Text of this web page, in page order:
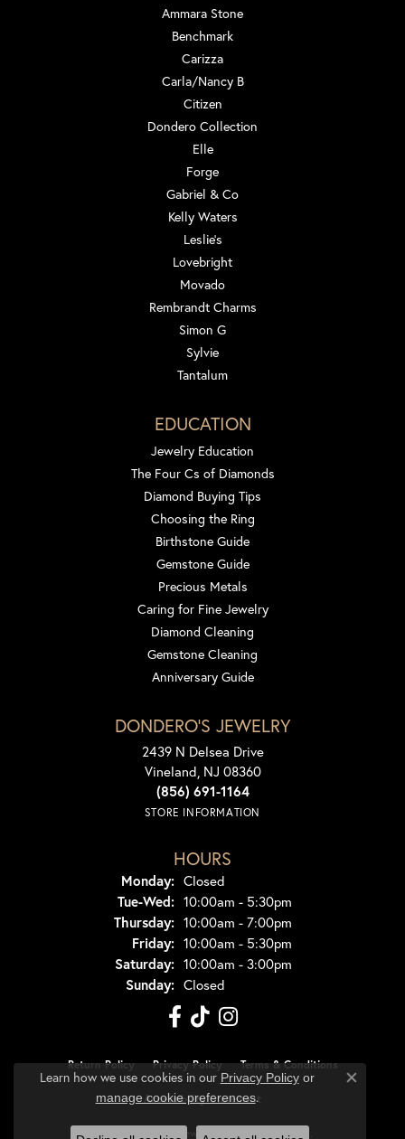
Ammara Stone
Benchmark
Carizza
Carla/Nancy B
Citizen
Dondero Collection
Elle
Forge
Gabriel & Co
Kelly Waters
Leslie's
Lovebright
Movado
Rembrandt Charms
Simon G
Sylvie
Tantalum
EDUCATION
Jewelry Education
The Four Cs of Diamonds
Diamond Buying Tips
Choosing the Ring
Birthstone Guide
Gemstone Guide
Precious Metals
Caring for Fine Jewelry
Diamond Cleaning
Gemstone Cleaning
Anniversary Guide
DONDERO'S JEWELRY
2439 N Delsea Drive
Vineland, NJ 08360
(856) 691-1164
STORE INFORMATION
HOURS
Monday: Closed
Tue-Wed:Tuesday - Wednesday:
10:00am - 5:30pm
Thursday: 10:00am - 7:00pm
Friday: 10:00am - 5:30pm
Saturday: 10:00am - 3:00pm
Sunday: Closed
Return Policy Privacy Policy Terms & Conditions
Accessibility Statement
© 2026 Dondero's Jewelry. All Rights Reserved.
Learn how we use cookies in our Privacy Policyor
manage cookie preferences.
Close